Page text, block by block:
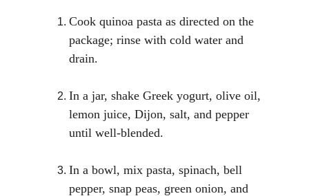
Cook quinoa pasta as directed on the
package; rinse with cold water and
drain.
In a jar, shake Greek yogurt, olive oil,
lemon juice, Dijon, salt, and pepper
until well-blended.
In a bowl, mix pasta, spinach, bell
pepper, snap peas, green onion, and